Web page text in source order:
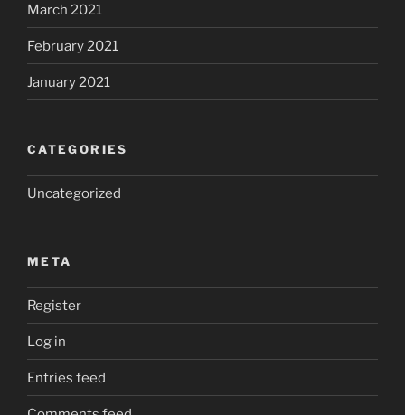
March 2021
February 2021
January 2021
CATEGORIES
Uncategorized
META
Register
Log in
Entries feed